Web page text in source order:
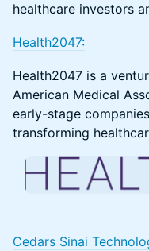
healthcare investors
Health2047:
Health2047 is a
American Medical
early-stage
transforming
Cedars Sinai